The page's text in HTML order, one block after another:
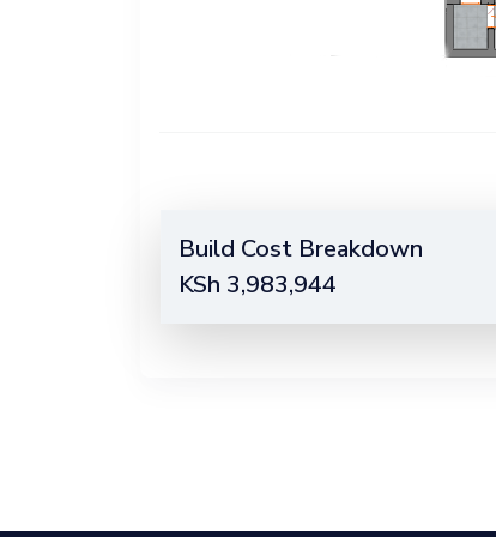
Build Cost Breakdown
KSh 3,983,944